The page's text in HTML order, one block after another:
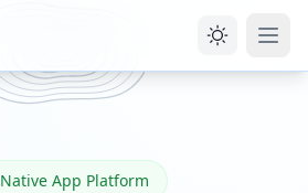
Native App Platform